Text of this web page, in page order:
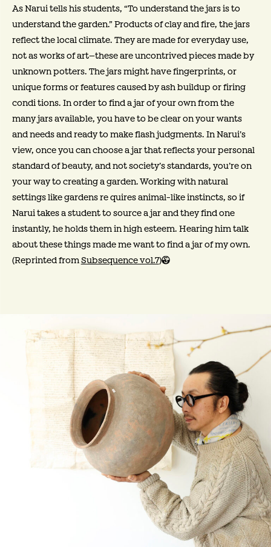
As Narui tells his students, “To understand the jars is to
understand the garden.” Products of clay and fire, the jars
reflect the local climate. They are made for everyday use,
not as works of art—these are uncontrived pieces made by
unknown potters. The jars might have fingerprints, or
unique forms or features caused by ash buildup or firing
condi tions. In order to find a jar of your own from the
many jars available, you have to be clear on your wants
and needs and ready to make flash judgments. In Narui’s
view, once you can choose a jar that reflects your personal
standard of beauty, and not society’s standards, you’re on
your way to creating a garden. Working with natural
settings like gardens re quires animal-like instincts, so if
Narui takes a student to source a jar and they find one
instantly, he holds them in high esteem. Hearing him talk
about these things made me want to find a jar of my own.
(Reprinted fromSubsequence vol.7)